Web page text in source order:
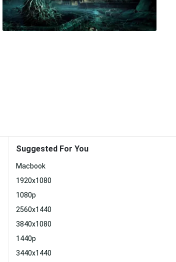
Suggested For You
Macbook
1920x1080
1080p
2560x1440
3840x1080
1440p
3440x1440